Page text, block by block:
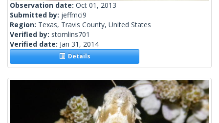
Observation date: Oct 01, 2013
Submitted by: jeffmci9
Region: Texas, Travis County, United States
Verified by: stomlins701
Verified date: Jan 31, 2014
Details